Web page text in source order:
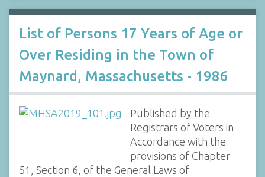
List of Persons 17 Years of Age or
Over Residing in the Town of
Maynard, Massachusetts - 1986
Published by the
Registrars of Voters in
Accordance with the
provisions of Chapter
51, Section 6, of the General Laws of